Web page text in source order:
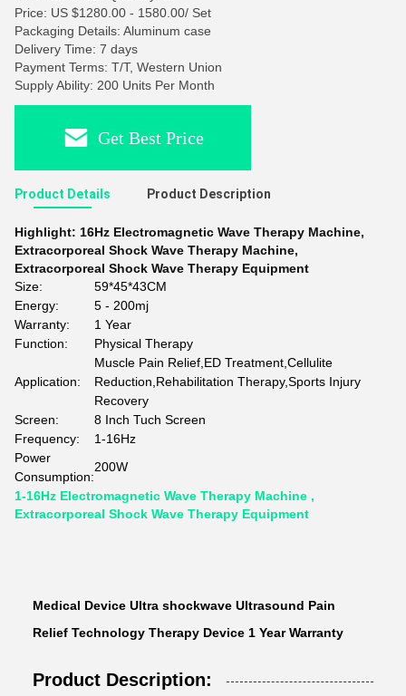
Price: US $1280.00 - 1580.00/ Set
Packaging Details: Aluminum case
Delivery Time: 7 days
Payment Terms: T/T, Western Union
Supply Ability: 200 Units Per Month
Get Best Price
Product Details Product Description
Highlight: 16Hz Electromagnetic Wave Therapy Machine,
Extracorporeal Shock Wave Therapy Machine,
Extracorporeal Shock Wave Therapy Equipment
Size:
59*45*43CM
Energy:
5 - 200mj
Warranty:
1 Year
Function:
Physical Therapy
Application:
Muscle Pain Relief,ED Treatment,Cellulite
Reduction,Rehabilitation Therapy,Sports Injury
Recovery
Screen:
8 Inch Tuch Screen
Frequency:
1-16Hz
Power
Consumption:
200W
1-16Hz Electromagnetic Wave Therapy Machine ,
Extracorporeal Shock Wave Therapy Equipment
Medical Device Ultra shockwave Ultrasound Pain
Relief Technology Therapy Device 1 Year Warranty
Product Description: